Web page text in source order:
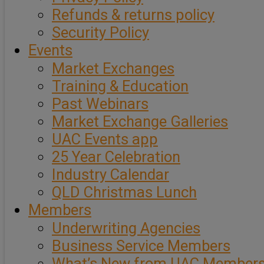
Refunds & returns policy
Security Policy
Events
Market Exchanges
Training & Education
Past Webinars
Market Exchange Galleries
UAC Events app
25 Year Celebration
Industry Calendar
QLD Christmas Lunch
Members
Underwriting Agencies
Business Service Members